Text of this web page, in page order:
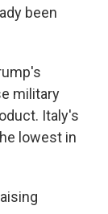
been
military
Italy's
lowest in